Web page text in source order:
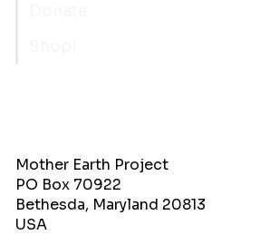
Mother Earth Project
PO Box 70922
Bethesda, Maryland 20813
USA